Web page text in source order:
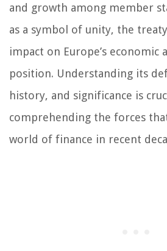
and growth among member
as a symbol of unity, the
impact on Europe’s economic
position. Understanding its
history, and significance is
comprehending the forces
world of finance in recent